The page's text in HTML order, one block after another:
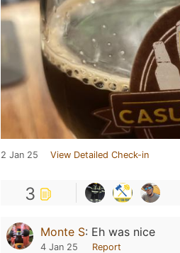
2 Jan 25 View Detailed Check-in
3
Monte S: Eh was nice
4 Jan 25 Report